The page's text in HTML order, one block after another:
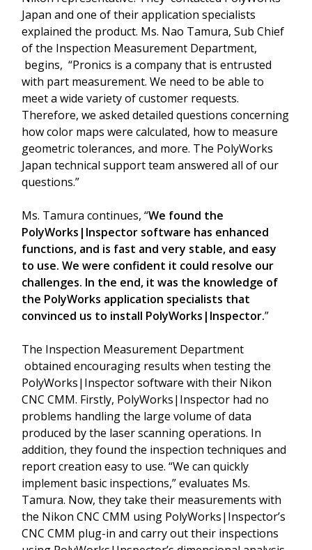
Japan and one of their application specialists
explained the product. Ms. Nao Tamura, Sub Chief
of the Inspection Measurement Department,
begins, “Pronics is a company that is entrusted
with part measurement. We need to be able to
meet a wide variety of customer requests.
Therefore, we asked detailed questions concerning
how color maps were calculated, how to measure
geometric tolerances, and more. The PolyWorks
Japan technical support team answered all of our
questions.”
Ms. Tamura continues, “We found the
PolyWorks|Inspector software has enhanced
functions, and is fast and very stable, and easy
to use. We were confident it could resolve our
challenges. In the end, it was the knowledge of
the PolyWorks application specialists that
convinced us to install PolyWorks|Inspector.”
The Inspection Measurement Department
obtained encouraging results when testing the
PolyWorks|Inspector software with their Nikon
CNC CMM. Firstly, PolyWorks|Inspector had no
problems handling the large volume of data
produced by the laser scanning operations. In
addition, they found the inspection techniques and
report creation easy to use. “We can quickly
implement basic inspections,” evaluates Ms.
Tamura. Now, they take their measurements with
the Nikon CNC CMM using PolyWorks|Inspector’s
CNC CMM plug-in and carry out their inspections